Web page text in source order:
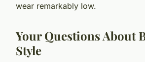
wear remarkably low.
Your Questions About
Style